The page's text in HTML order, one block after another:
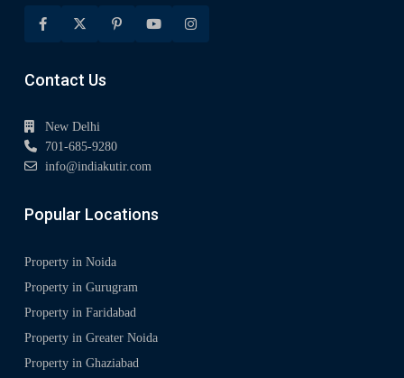
Contact Us
New Delhi
701-685-9280
info@indiakutir.com
Popular Locations
Property in Noida
Property in Gurugram
Property in Faridabad
Property in Greater Noida
Property in Ghaziabad